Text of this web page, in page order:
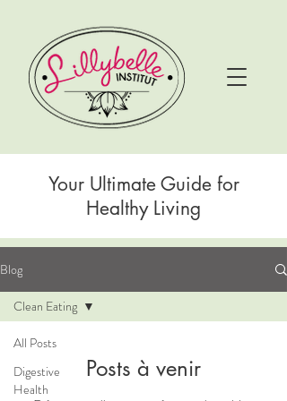
Your Ultimate Guide for
Healthy Living
Blog
All Posts
Digestive
Health
Clean Eating
Posts à venir